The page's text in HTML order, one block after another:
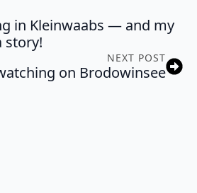
in Kleinwaabs — and my
story!
NEXT POST
on Brodowinsee